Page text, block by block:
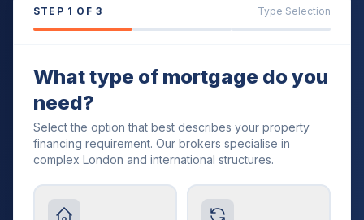
STEP 1 OF 3 Type Selection
What type of mortgage do you
need?
Select the option that best describes your property
financing requirement. Our brokers specialise in
complex London and international structures.